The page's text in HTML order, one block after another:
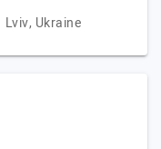
Lviv, Ukraine